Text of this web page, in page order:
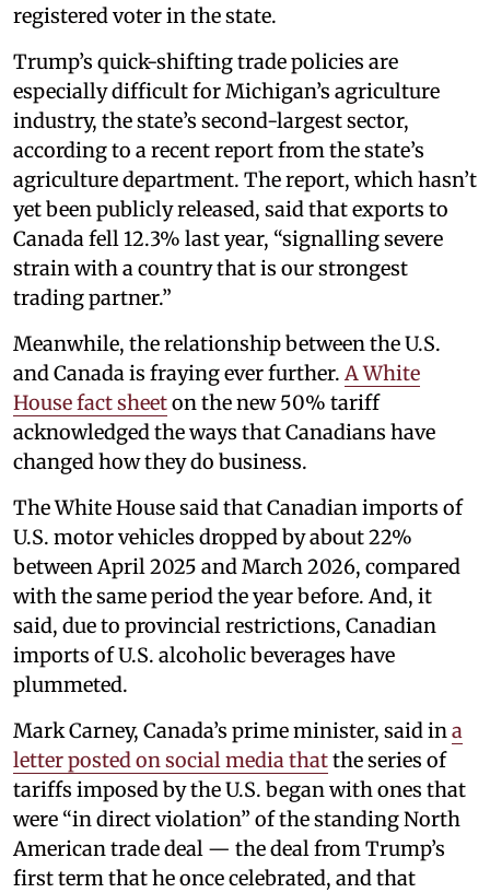
registered voter in the state.
Trump’s quick-shifting trade policies are
especially difficult for Michigan’s agriculture
industry, the state’s second-largest sector,
according to a recent report from the state’s
agriculture department. The report, which hasn’t
yet been publicly released, said that exports to
Canada fell 12.3% last year, “signalling severe
strain with a country that is our strongest
trading partner.”
Meanwhile, the relationship between the U.S.
and Canada is fraying ever further. A White
House fact sheeton the new 50% tariff
acknowledged the ways that Canadians have
changed how they do business.
The White House said that Canadian imports of
U.S. motor vehicles dropped by about 22%
between April 2025 and March 2026, compared
with the same period the year before. And, it
said, due to provincial restrictions, Canadian
imports of U.S. alcoholic beverages have
plummeted.
Mark Carney, Canada’s prime minister, said in a
letter posted on social media thatthe series of
tariffs imposed by the U.S. began with ones that
were “in direct violation” of the standing North
American trade deal — the deal from Trump’s
first term that he once celebrated, and that